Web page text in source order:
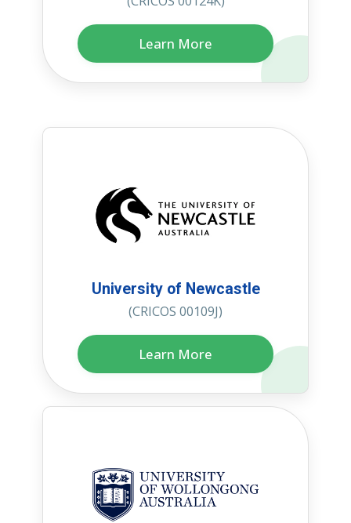
Learn More
University of Newcastle
(CRICOS 00109J)
Learn More